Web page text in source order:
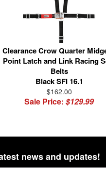
Clearance Crow Quarter
Point Latch and Link Racing
Belts
Black SFI 16.1
$162.00
Sale Price:$129.99
news and updates!